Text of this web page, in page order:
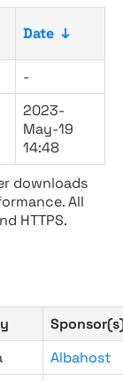
Date ↓
-
2023-
May-19
14:48
downloads
All
HTTPS.
Albahost